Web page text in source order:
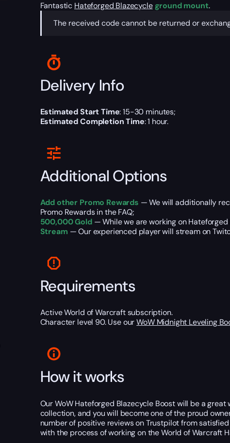
Fantastic Hateforged Blazecycle ground mount.
The received code cannot be returned or
Delivery Info
Estimated Start Time: 15-30 minutes;
Estimated Completion Time: 1 hour.
Additional Options
Add other Promo Rewards — We will additionally
Promo Rewards in the FAQ;
500,000 Gold— While we are working on
Stream — Our experienced player will stream on
Requirements
Active World of Warcraft subscription.
Character level 90. Use ourWoW Midnight Leveling
How it works
Our WoW Hateforged Blazecycle Boost will be a
collection, and you will become one of the proud
number of positive reviews on Trustpilot from
with the process of working on the World of Warcraft